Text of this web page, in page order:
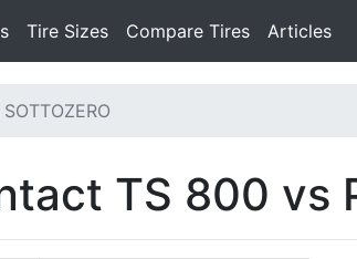
Tire Sizes Compare Tires Articles
TS 800 vs